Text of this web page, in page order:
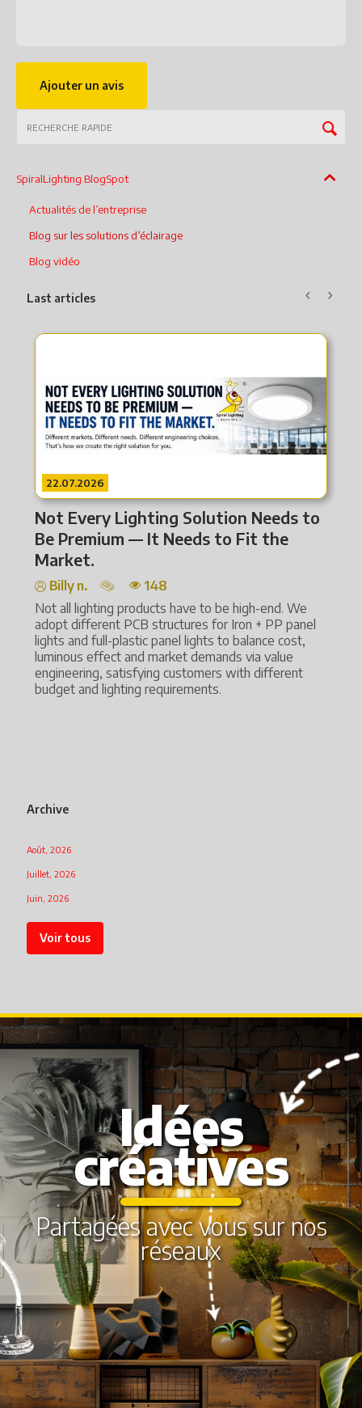
Ajouter un avis
SpiralLighting BlogSpot
Actualités de l’entreprise
Blog sur les solutions d’éclairage
Blog vidéo
Last articles
22.07.2026
Not Every Lighting Solution Needs to
Be Premium — It Needs to Fit the
Market.
Billy n.
148
Not all lighting products have to be high-end. We
adopt different PCB structures for Iron + PP panel
lights and full-plastic panel lights to balance cost,
luminous effect and market demands via value
engineering, satisfying customers with different
budget and lighting requirements.
Archive
Août, 2026
Juillet, 2026
Juin, 2026
Voir tous
Idées
créatives
Partagées avec vous sur nos
réseaux